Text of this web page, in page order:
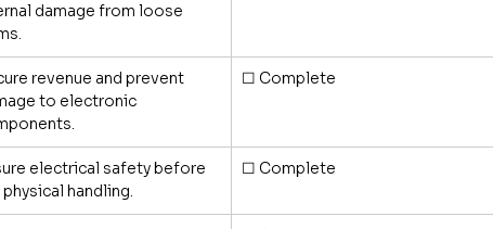
damage from loose
revenue and prevent
to electronic
☐ Complete
electrical safety before
physical handling.
☐ Complete